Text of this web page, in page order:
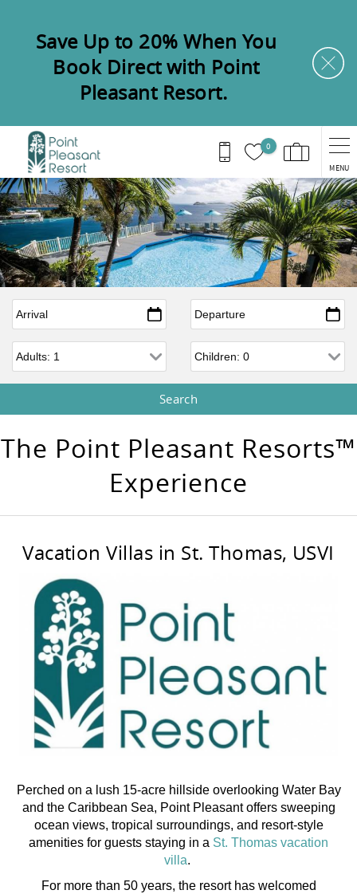
Save Up to 20% When You
Book Direct with Point
Pleasant Resort.
0
MENU
Arrival* Departure*
Adults Children
The Point Pleasant Resorts™
Experience
Vacation Villas in St. Thomas, USVI
Perched on a lush 15-acre hillside overlooking Water Bay
and the Caribbean Sea, Point Pleasant offers sweeping
ocean views, tropical surroundings, and resort-style
amenities for guests staying in a St. Thomas vacation
villa.
For more than 50 years, the resort has welcomed